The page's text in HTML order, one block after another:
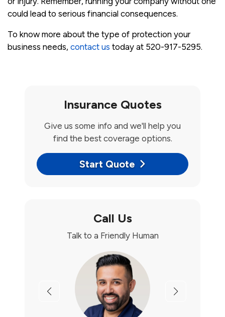
could lead to serious financial consequences.
To know more about the type of protection your
business needs, contact us today at 520-917-5295.
Insurance Quotes
Give us some info and we'll help you
find the best coverage options.
Start Quote
Call Us
Talk to a Friendly Human
Previous Next